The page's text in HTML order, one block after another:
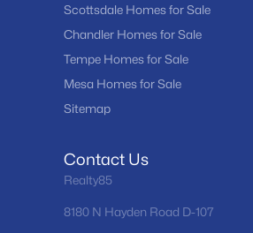
Scottsdale Homes for Sale
Chandler Homes for Sale
Tempe Homes for Sale
Mesa Homes for Sale
Sitemap
Contact Us
Realty85
8180 N Hayden Road D-107